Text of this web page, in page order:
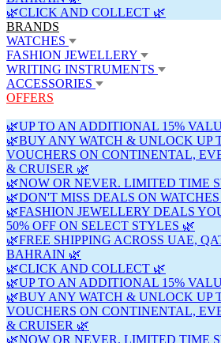
🌿CLICK AND COLLECT 🌿
BRANDS
WATCHES
FASHION JEWELLERY
WRITING INSTRUMENTS
ACCESSORIES
OFFERS
🌿UP TO AN ADDITIONAL 15%
🌿BUY ANY WATCH & UNLOCK UP
VOUCHERS ON CONTINENTAL,
& CRUISER 🌿
🌿NOW OR NEVER. LIMITED TIME
🌿DON'T MISS DEALS ON WATCHES
🌿FASHION JEWELLERY DEALS
50% OFF ON SELECT STYLES 🌿
🌿FREE SHIPPING ACROSS UAE,
BAHRAIN 🌿
🌿CLICK AND COLLECT 🌿
🌿UP TO AN ADDITIONAL 15%
🌿BUY ANY WATCH & UNLOCK UP
VOUCHERS ON CONTINENTAL,
& CRUISER 🌿
🌿NOW OR NEVER. LIMITED TIME